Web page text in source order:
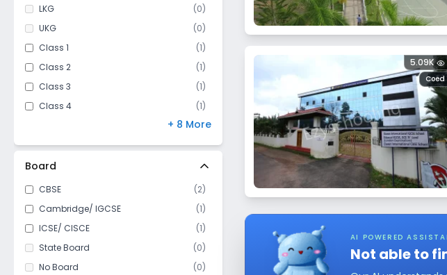
LKG
(0)
UKG
(0)
Class 1
(1)
Class 2
(1)
Class 3
(1)
Class 4
(1)
(1)
Class 6
(4)
Class 7
4)
Class 8
(4)
Class 9
(4)
Class 10
(4)
Class 11
(3)
Class 12
(3)
+ 8 More
Board
CBSE (2)
Cambridge/ IGCSE
(1)
ICSE/ CISCE
(1)
State Board
(0)
No Board
(0)
Coed
5.09K
AI POWERED
Not able to